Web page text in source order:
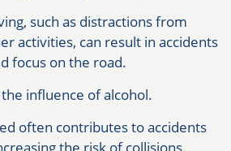
such as distractions from
activities, can result in accidents
focus on the road.
influence of alcohol.
often contributes to accidents